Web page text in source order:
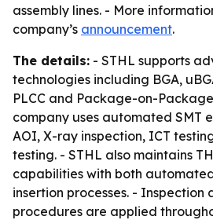
assembly lines. - More
company’s announcement.
The details: - STHL supports
technologies including BGA,
PLCC and Package-on-
company uses automated SMT
AOI, X-ray inspection, ICT
testing. - STHL also maintains
capabilities with both
insertion processes. - Inspection
procedures are applied